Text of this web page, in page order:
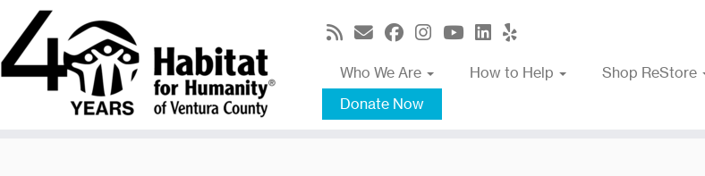
content
Who We Are
How to Help Shop ReStore
Donate Now